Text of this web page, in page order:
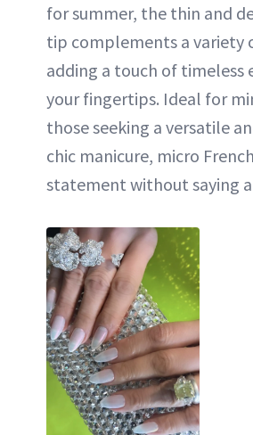
for summer, the thin and
tip complements a variety
adding a touch of timeless
your fingertips. Ideal for
those seeking a versatile
chic manicure, micro
statement without saying